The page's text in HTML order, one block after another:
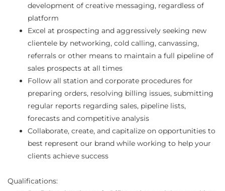
development of creative messaging, regardless of
platform
Excel at prospecting and aggressively seeking new
clientele by networking, cold calling, canvassing,
referrals or other means to maintain a full pipeline of
sales prospects at all times
Follow all station and corporate procedures for
preparing orders, resolving billing issues, submitting
regular reports regarding sales, pipeline lists,
forecasts and competitive analysis
Collaborate, create, and capitalize on opportunities to
best represent our brand while working to help your
clients achieve success
Qualifications: